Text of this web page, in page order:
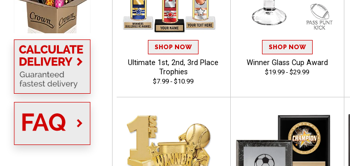
DIONNA
Aug 7, 2026August 7, 2026
Everything seem to be
easy to do and self
explanatory.
Heather
SHOP NOW
Ultimate 1st, 2nd, 3rd Place
Trophies
$7.99 - $10.99
SHOP NOW
Winner Glass Cup Award
$19.99 - $29.99